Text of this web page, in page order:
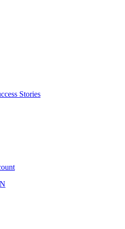
Stories